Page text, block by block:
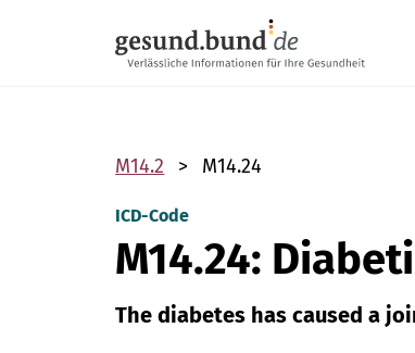
M14.2 M14.24
ICD-Code
M14.24:
The diabetes has caused a